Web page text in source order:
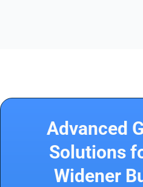
Advanced
Solutions
Widener